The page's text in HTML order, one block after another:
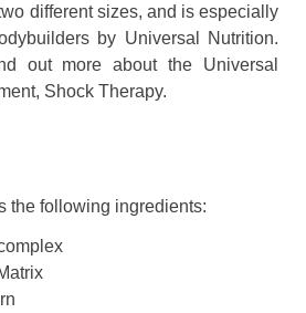
different sizes, and is especially
by Universal Nutrition.
out more about the Universal
Shock Therapy.
the following ingredients: